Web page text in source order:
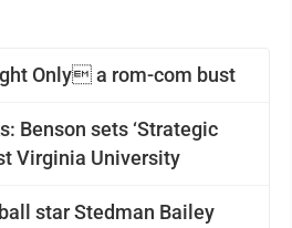
Only a rom-com bust
Benson sets ‘Strategic
Virginia University
star Stedman Bailey